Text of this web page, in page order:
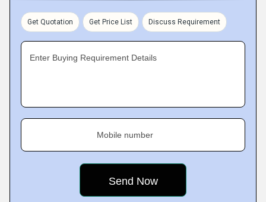
Get Quotation Get Price List Discuss Requirement
Enter Buying Requirement Details
Mobile number